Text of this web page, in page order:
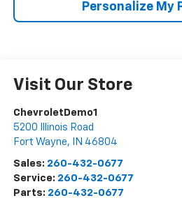
Personalize My
Visit Our Store
ChevroletDemo1
5200 Illinois Road
Fort Wayne, IN 46804
Sales: 260-432-0677
Service: 260-432-0677
Parts: 260-432-0677